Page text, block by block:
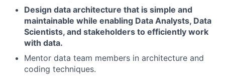
Design data architecture that is simple and
maintainable while enabling Data Analysts, Data
Scientists, and stakeholders to efficiently work
with data.
Mentor data team members in architecture and
coding techniques.